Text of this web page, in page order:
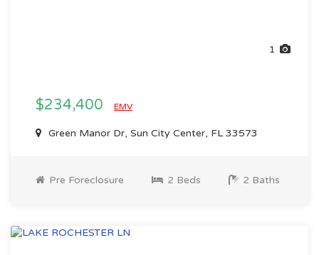
1
$234,400 EMV
Green Manor Dr, Sun City Center, FL 33573
Pre Foreclosure 2 Beds 2 Baths